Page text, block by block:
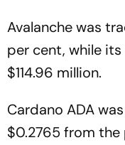
Avalanche was
per cent, while
$114.96 million.
Cardano ADA
$0.2765 from